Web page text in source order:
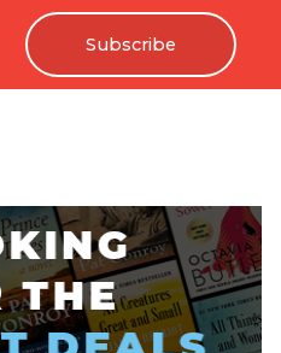
Subscribe